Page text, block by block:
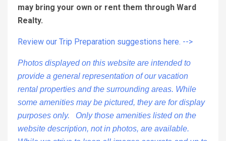
may bring your own or rent them through Ward
Realty.
Review our Trip Preparation suggestions here. -->
Photos displayed on this website are intended to
provide a general representation of our vacation
rental properties and the surrounding areas. While
some amenities may be pictured, they are for display
purposes only. Only those amenities listed on the
website description, not in photos, are available.